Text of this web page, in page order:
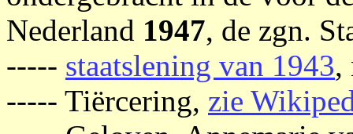
Nederland 1947, de zgn.
----- staatslening van 1943,
----- Tiërcering, zie